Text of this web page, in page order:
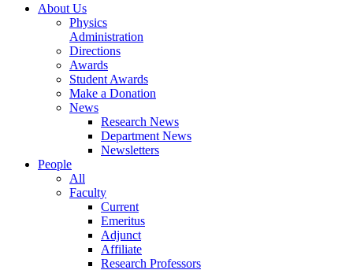
About Us
Physics
Administration
Directions
Awards
Student Awards
Make a Donation
News
Research News
Department News
Newsletters
People
All
Faculty
Current
Emeritus
Adjunct
Affiliate
Research Professors